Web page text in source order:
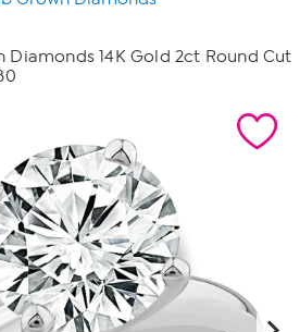
Diamonds 14K Gold 2ct Round Cut